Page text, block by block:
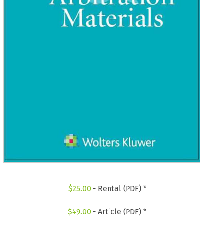
$25.00 - Rental (PDF) *
$49.00 - Article (PDF) *